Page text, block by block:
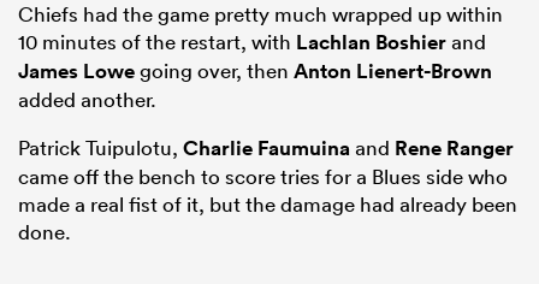
Chiefs had the game pretty much wrapped up within
10 minutes of the restart, with Lachlan Boshierand
James Lowegoing over, then Anton Lienert-Brown
added another.
Patrick Tuipulotu, Charlie Faumuinaand Rene Ranger
came off the bench to score tries for a Blues side who
made a real fist of it, but the damage had already been
done.